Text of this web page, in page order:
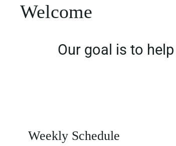
Welcome
Our goal is to
Weekly Schedule